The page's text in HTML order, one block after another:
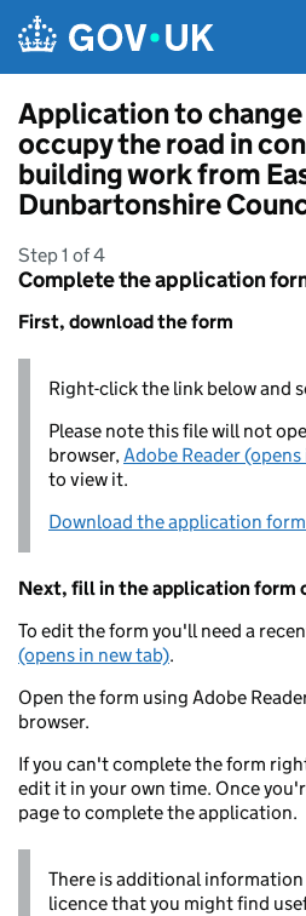
Application to
occupy the road in
building work from
Dunbartonshire
Step 1 of 4
Complete the application
First, download the form
Right-click the link below and
Please note this file will not
browser,Adobe Reader
to view it.
Download the application
Next, fill in the application form
To edit the form you'll need a
(opens in new tab).
Open the form using Adobe
browser.
If you can't complete the form
edit it in your own time. Once
page to complete the application.
There is additional
licence that you might find